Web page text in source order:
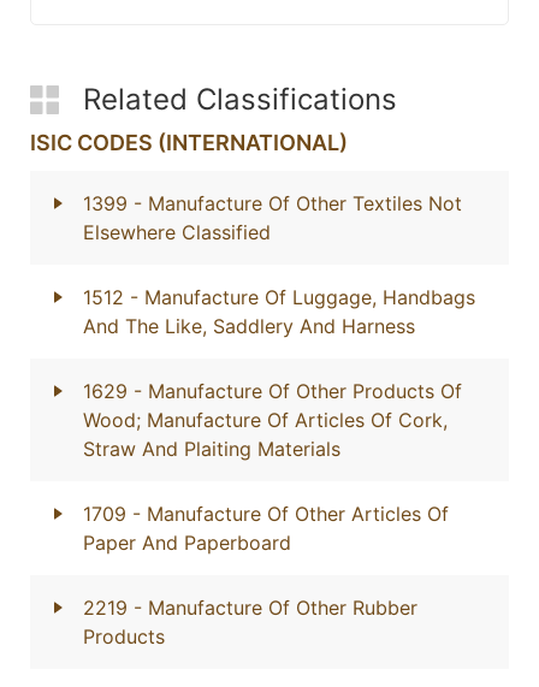
Related Classifications
ISIC CODES (INTERNATIONAL)
1399 - Manufacture Of Other Textiles Not
Elsewhere Classified
1512 - Manufacture Of Luggage, Handbags
And The Like, Saddlery And Harness
1629 - Manufacture Of Other Products Of
Wood; Manufacture Of Articles Of Cork,
Straw And Plaiting Materials
1709 - Manufacture Of Other Articles Of
Paper And Paperboard
2219 - Manufacture Of Other Rubber
Products